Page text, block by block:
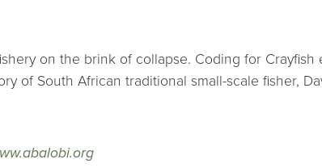
on the brink of collapse. Coding for
of South African traditional small-scale fisher,